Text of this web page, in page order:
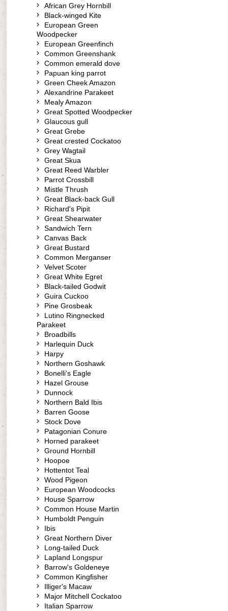
African Grey Hornbill
Black-winged Kite
European Green
Woodpecker
European Greenfinch
Common Greenshank
Common emerald dove
Papuan king parrot
Green Cheek Amazon
Alexandrine Parakeet
Mealy Amazon
Great Spotted Woodpecker
Glaucous gull
Great Grebe
Great crested Cockatoo
Grey Wagtail
Great Skua
Great Reed Warbler
Parrot Crossbill
Mistle Thrush
Great Black-back Gull
Richard's Pipit
Great Shearwater
Sandwich Tern
Canvas Back
Great Bustard
Common Merganser
Velvet Scoter
Great White Egret
Black-tailed Godwit
Guira Cuckoo
Pine Grosbeak
Lutino Ringnecked
Parakeet
Broadbills
Harlequin Duck
Harpy
Northern Goshawk
Bonelli's Eagle
Hazel Grouse
Dunnock
Northern Bald Ibis
Barren Goose
Stock Dove
Patagonian Conure
Horned parakeet
Ground Hornbill
Hoopoe
Hottentot Teal
Wood Pigeon
European Woodcocks
House Sparrow
Common House Martin
Humboldt Penguin
Ibis
Great Northern Diver
Long-tailed Duck
Lapland Longspur
Barrow's Goldeneye
Common Kingfisher
Illiger's Macaw
Major Mitchell Cockatoo
Italian Sparrow